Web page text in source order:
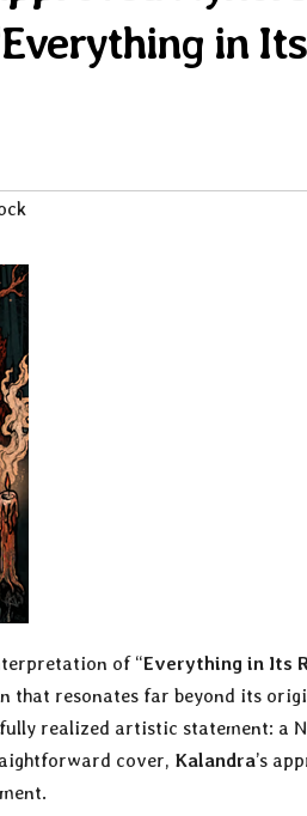
in Its
of “Everything in Its
that resonates far beyond its
realized artistic statement: a
cover, Kalandra’s